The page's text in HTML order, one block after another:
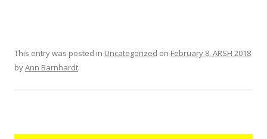
This entry was posted in Uncategorized on February 8, ARSH 2018
byAnn Barnhardt.